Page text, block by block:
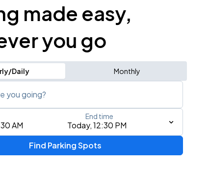
made easy,
you go
Daily Monthly
you going?
place, city, airport, or event
AM Today, 12:30 PM
End time
Find Parking Spots